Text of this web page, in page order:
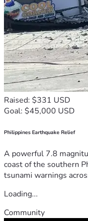
Raised: $331 USD
Goal: $45,000 USD
Philippines Earthquake Relief
A powerful 7.8
coast of the southern
tsunami warnings
Loading...
Community